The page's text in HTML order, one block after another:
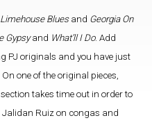
Limehouse Bluesand Georgia On
Gypsyand What’ll I Do. Add
PJ originals and you have just
one of the original pieces,
takes time out in order to
Jalidan Ruiz on congas and